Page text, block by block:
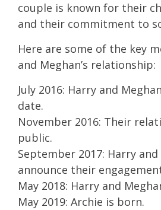
couple is known for their
and their commitment to
Here are some of the key
and Meghan’s relationship:
July 2016: Harry and
date.
November 2016: Their
public.
September 2017: Harry and
announce their
May 2018: Harry and
May 2019: Archie is born.